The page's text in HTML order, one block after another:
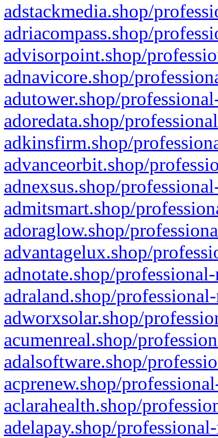
adstackmedia.shop/
adriacompass.shop/
advisorpoint.shop/
adnavicore.shop/
adutower.shop/
adoredata.shop/
adkinsfirm.shop/
advanceorbit.shop/
adnexsus.shop/
admitsmart.shop/
adoraglow.shop/
advantagelux.shop/
adnotate.shop/
adraland.shop/
adworxsolar.shop/
acumenreal.shop/
adalsoftware.shop/
acprenew.shop/
aclarahealth.shop/
adelapay.shop/